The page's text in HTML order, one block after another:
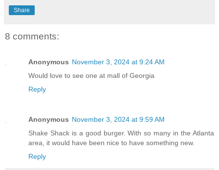
Share
8 comments:
Anonymous November 3, 2024 at 9:24 AM
Would love to see one at mall of Georgia
Reply
Anonymous November 3, 2024 at 9:59 AM
Shake Shack is a good burger. With so many in the Atlanta
area, it would have been nice to have something new.
Reply